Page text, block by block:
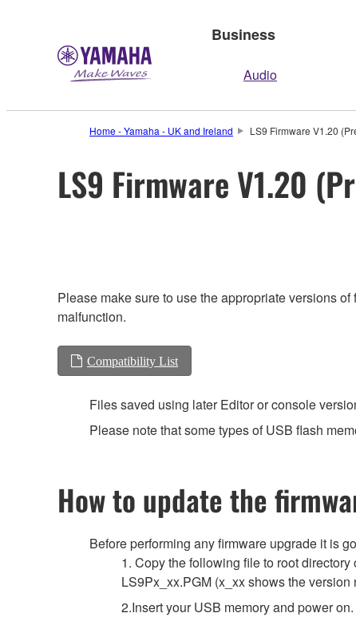
Business
Audio
Home - Yamaha - UK and Ireland LS9 Firmware V1.20
LS9 Firmware V1.20
Please make sure to use the appropriate versions
malfunction.
Compatibility List
Files saved using later Editor or console
Please note that some types of USB flash
How to update the
Before performing any firmware upgrade it is
1. Copy the following file to root directory
LS9Px_xx.PGM (x_xx shows the version
2.Insert your USB memory and power on.